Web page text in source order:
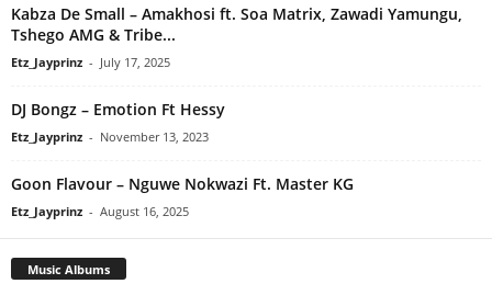
Kabza De Small – Amakhosi ft. Soa Matrix, Zawadi Yamungu,
Tshego AMG & Tribe...
Etz_Jayprinz - July 17, 2025
DJ Bongz – Emotion Ft Hessy
Etz_Jayprinz - November 13, 2023
Goon Flavour – Nguwe Nokwazi Ft. Master KG
Etz_Jayprinz - August 16, 2025
Music Albums